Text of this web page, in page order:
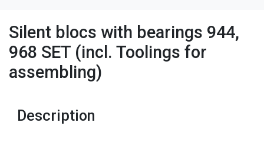
Silent blocs with bearings 944,
968 SET (incl. Toolings for
assembling)
Description